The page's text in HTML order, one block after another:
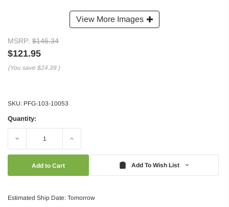
View More Images
MSRP: $146.34
$121.95
(You save $24.39 )
SKU: PFG-103-10053
Quantity:
Decrease Increase
Add To Wish List
Estimated Ship Date: Tomorrow